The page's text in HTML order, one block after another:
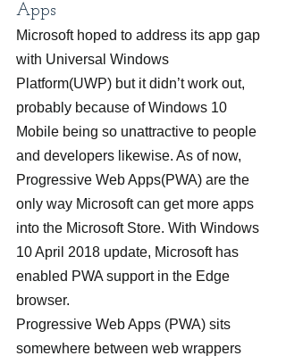
Apps
Microsoft hoped to address its app gap
with Universal Windows
Platform(UWP) but it didn’t work out,
probably because of Windows 10
Mobile being so unattractive to people
and developers likewise. As of now,
Progressive Web Apps(PWA) are the
only way Microsoft can get more apps
into the Microsoft Store. With Windows
10 April 2018 update, Microsoft has
enabled PWA support in the Edge
browser.
Progressive Web Apps (PWA) sits
somewhere between web wrappers